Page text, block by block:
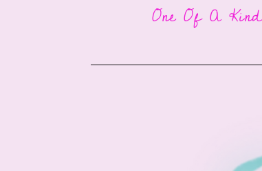
One Of A Kind